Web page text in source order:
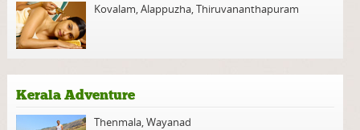
Kovalam ,Alappuzha ,Thiruvananthapuram
Kerala Adventure
Thenmala ,Wayanad